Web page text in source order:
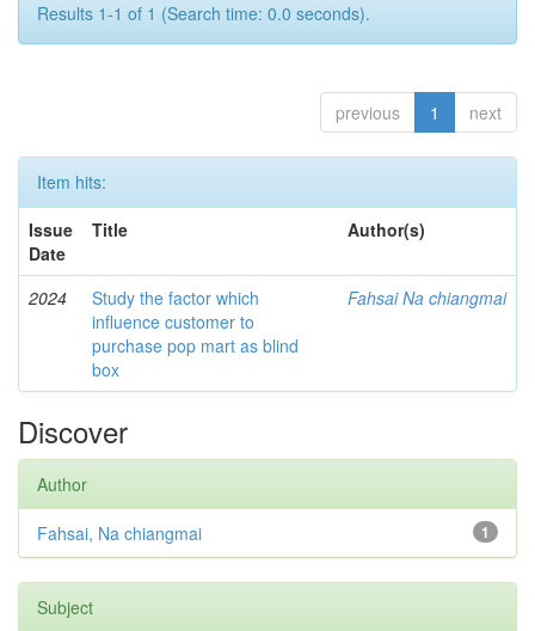
Results 1-1 of 1 (Search time: 0.0 seconds).
previous 1 next
Item hits:
Issue
Date
Title Author(s)
2024
Study the factor which
influence customer to
purchase pop mart as blind
box
Fahsai Na chiangmai
Discover
Author
1
Fahsai, Na chiangmai
Subject